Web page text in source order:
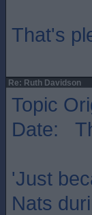
That's
Re: Ruth Davidson
Topic
Date:
'Just
Nats